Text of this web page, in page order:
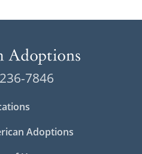
7846
Adoptions